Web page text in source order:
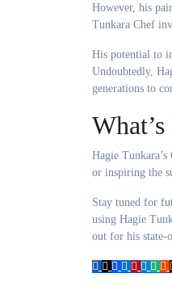
However, his
Tunkara Chef
His potential to
Undoubtedly,
generations to
Hagie
or inspiring the
Stay tuned for
using Hagie
out for his state-